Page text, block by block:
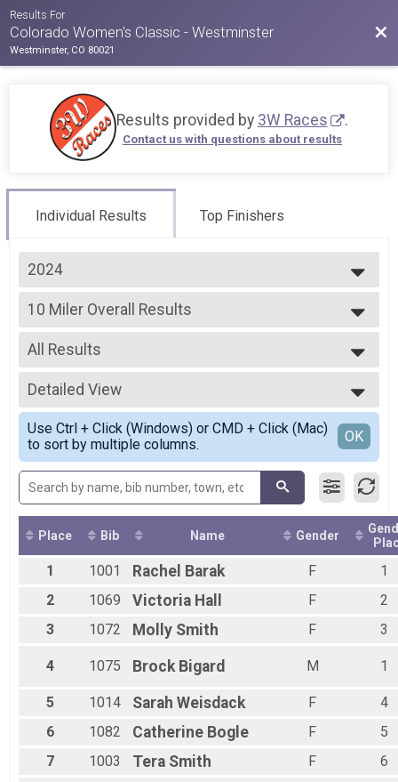
Results For
Colorado Women's Classic - Westminster
Westminster, CO 80021
Results provided by 3W Races .
Contact us with questions about results
Individual Results Top Finishers
2024
2026
2025
2024
2023
2022
2021
2019
2018
2016
2015
2014
2013
2012
10 Miler Overall Results
--- Select Results ---
5k Overall Results
5k
10k Overall Results
10k
10 Miler Overall Results
10 Miler
Participant Lookup & Tracking
All Results
All Results
Male OVERALL
Female OVERALL
Female 1 - 19
Female 20 - 29
Female 30 - 39
Female 40 - 49
Female 50 - 59
Female 60 - 69
Male 40 - 49
All Male
All Female
Detailed View
Simple View
Detailed View
Use Ctrl + Click (Windows) or CMD + Click (Mac)
to sort by multiple columns.
OK
Place Bib Name Gender
1 1001 Rachel Barak F
1
2
1069 Victoria Hall F
2
3
1072 Molly Smith F 3
4 1075 Brock Bigard M 1
5 1014 Sarah Weisdack F
4
6
1082 Catherine Bogle F
5
7
1003 Tera Smith F 6